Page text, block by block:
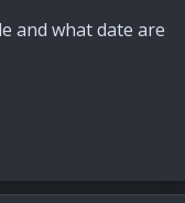
and what date are